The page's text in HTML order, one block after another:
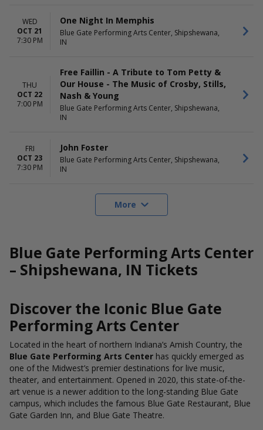
WED
OCT 21
7:30 PM
One Night In Memphis
Blue Gate Performing Arts Center, Shipshewana,
IN
THU
OCT 22
7:00 PM
Free Faillin - A Tribute to Tom Petty &
Our House - The Music of Crosby, Stills,
Nash & Young
Blue Gate Performing Arts Center, Shipshewana,
IN
FRI
OCT 23
7:30 PM
John Foster
Blue Gate Performing Arts Center, Shipshewana,
IN
More
Blue Gate Performing Arts Center
– Shipshewana, IN Tickets
Discover the Iconic Blue Gate
Performing Arts Center
Located in the heart of northern Indiana’s Amish Country, the
Blue Gate Performing Arts Center has quickly emerged as
one of the Midwest’s premier destinations for live music,
theater, and entertainment. Opened in 2020, this state-of-the-
art venue is a newer addition to the long-standing Blue Gate
campus, which includes the famous Blue Gate Restaurant, Blue
Gate Garden Inn, and Blue Gate Theatre.